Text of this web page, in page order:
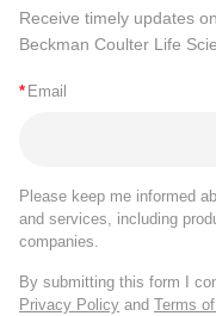
Receive timely updates
Beckman Coulter Life
* Email
Please keep me informed
and services, including
companies.
By submitting this form I
Privacy Policy and Terms